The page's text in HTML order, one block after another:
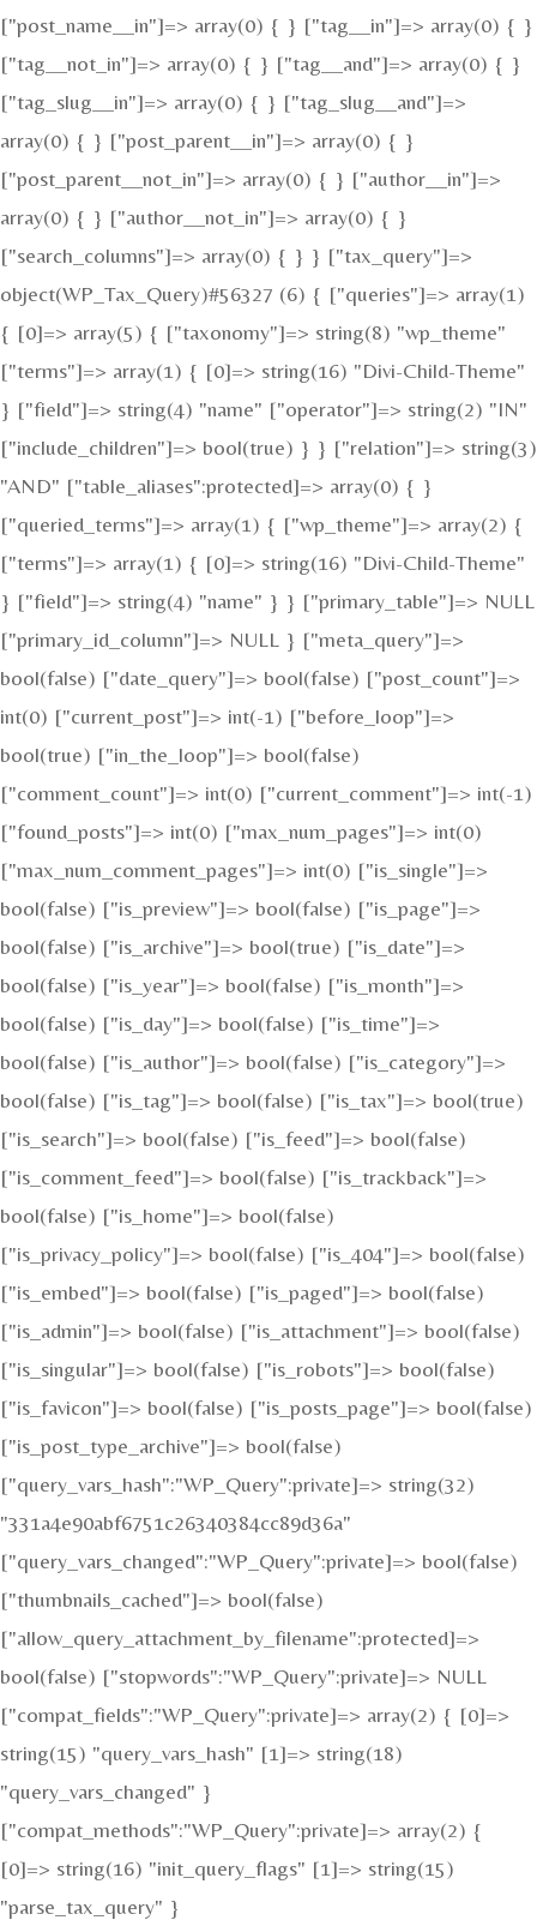
["post_name__in"]=> array(0) { } ["tag__in"]=> array(0) { }
["tag__not_in"]=> array(0) { } ["tag__and"]=> array(0) { }
["tag_slug__in"]=> array(0) { } ["tag_slug__and"]=>
array(0) { } ["post_parent__in"]=> array(0) { }
["post_parent__not_in"]=> array(0) { } ["author__in"]=>
array(0) { } ["author__not_in"]=> array(0) { }
["search_columns"]=> array(0) { } } ["tax_query"]=>
object(WP_Tax_Query)#56327 (6) { ["queries"]=> array(1)
{ [0]=> array(5) { ["taxonomy"]=> string(8) "wp_theme"
["terms"]=> array(1) { [0]=> string(16) "Divi-Child-Theme"
} ["field"]=> string(4) "name" ["operator"]=> string(2) "IN"
["include_children"]=> bool(true) } } ["relation"]=> string(3)
"AND" ["table_aliases":protected]=> array(0) { }
["queried_terms"]=> array(1) { ["wp_theme"]=> array(2) {
["terms"]=> array(1) { [0]=> string(16) "Divi-Child-Theme"
} ["field"]=> string(4) "name" } } ["primary_table"]=> NULL
["primary_id_column"]=> NULL } ["meta_query"]=>
bool(false) ["date_query"]=> bool(false) ["post_count"]=>
int(0) ["current_post"]=> int(-1) ["before_loop"]=>
bool(true) ["in_the_loop"]=> bool(false)
["comment_count"]=> int(0) ["current_comment"]=> int(-1)
["found_posts"]=> int(0) ["max_num_pages"]=> int(0)
["max_num_comment_pages"]=> int(0) ["is_single"]=>
bool(false) ["is_preview"]=> bool(false) ["is_page"]=>
bool(false) ["is_archive"]=> bool(true) ["is_date"]=>
bool(false) ["is_year"]=> bool(false) ["is_month"]=>
bool(false) ["is_day"]=> bool(false) ["is_time"]=>
bool(false) ["is_author"]=> bool(false) ["is_category"]=>
bool(false) ["is_tag"]=> bool(false) ["is_tax"]=> bool(true)
["is_search"]=> bool(false) ["is_feed"]=> bool(false)
["is_comment_feed"]=> bool(false) ["is_trackback"]=>
bool(false) ["is_home"]=> bool(false)
["is_privacy_policy"]=> bool(false) ["is_404"]=> bool(false)
["is_embed"]=> bool(false) ["is_paged"]=> bool(false)
["is_admin"]=> bool(false) ["is_attachment"]=> bool(false)
["is_singular"]=> bool(false) ["is_robots"]=> bool(false)
["is_favicon"]=> bool(false) ["is_posts_page"]=> bool(false)
["is_post_type_archive"]=> bool(false)
["query_vars_hash":"WP_Query":private]=> string(32)
"331a4e90abf6751c26340384cc89d36a"
["query_vars_changed":"WP_Query":private]=> bool(false)
["thumbnails_cached"]=> bool(false)
["allow_query_attachment_by_filename":protected]=>
bool(false) ["stopwords":"WP_Query":private]=> NULL
["compat_fields":"WP_Query":private]=> array(2) { [0]=>
string(15) "query_vars_hash" [1]=> string(18)
"query_vars_changed" }
["compat_methods":"WP_Query":private]=> array(2) {
[0]=> string(16) "init_query_flags" [1]=> string(15)
"parse_tax_query" }